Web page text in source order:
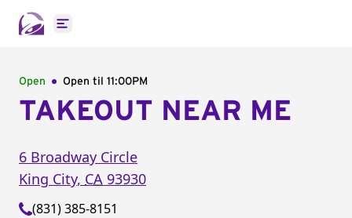
Open main menu
Open Open til 11:00PM
TAKEOUT NEAR ME
6 Broadway Circle
King City, CA 93930
(831) 385-8151